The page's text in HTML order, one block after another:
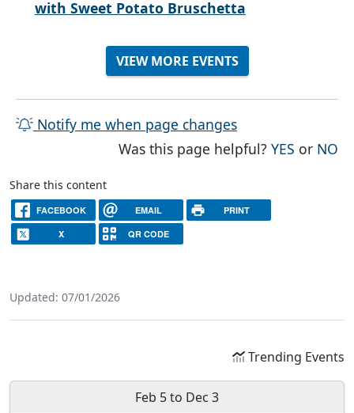
with Sweet Potato Bruschetta
VIEW MORE EVENTS
Notify me when page changes
Was this page helpful?YES THE
or NO
Share this content
FACEBOOK EMAIL PRINT
X QR CODE
Updated: 07/01/2026
Trending Events
Feb 5to Dec 3